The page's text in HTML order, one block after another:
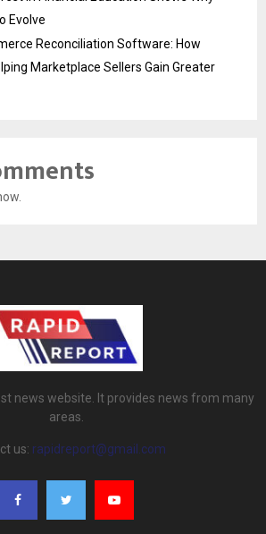
Evolve
Reconciliation Software: How
Marketplace Sellers Gain Greater
news website. It provides news from many
areas.
us: rapidreport@gmail.com